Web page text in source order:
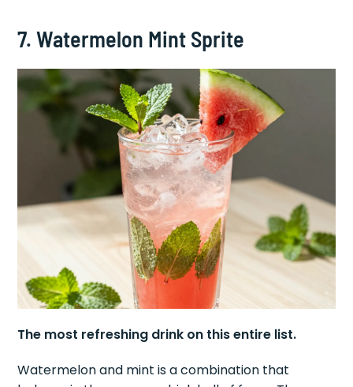
7. Watermelon Mint Sprite
The most refreshing drink on this entire list.